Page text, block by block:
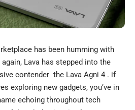
has been humming with
Lava has stepped into the
contender the Lava Agni 4 . if
exploring new gadgets, you’ve in
echoing throughout tech